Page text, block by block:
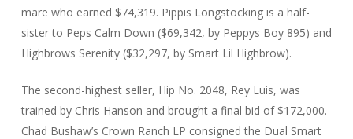
mare who earned $74,319. Pippis Longstocking is a half-
sister to Peps Calm Down ($69,342, by Peppys Boy 895) and
Highbrows Serenity ($32,297, by Smart Lil Highbrow).
The second-highest seller, Hip No. 2048, Rey Luis, was
trained by Chris Hanson and brought a final bid of $172,000.
Chad Bushaw’s Crown Ranch LP consigned the Dual Smart